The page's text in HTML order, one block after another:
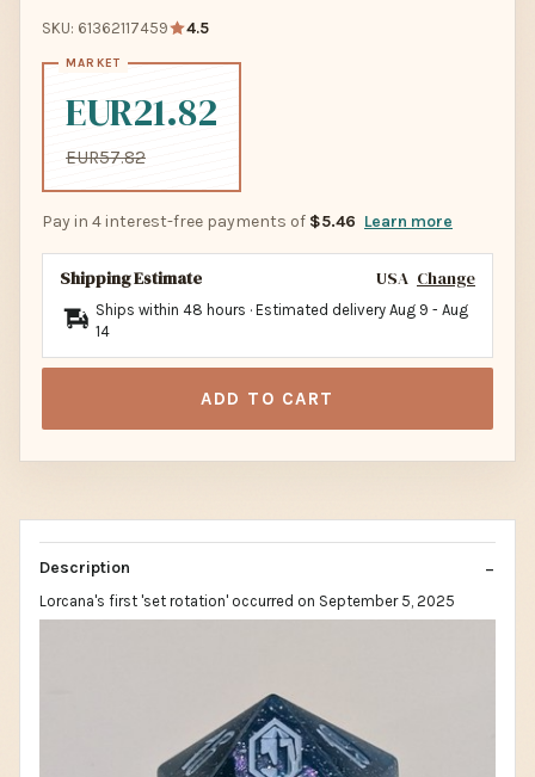
SKU: 61362117459 4.5
EUR21.82
EUR57.82
Pay in 4 interest-free payments of $5.46 Learn more
Shipping Estimate USA Change
Ships within 48 hours · Estimated delivery Aug 9 - Aug
14
ADD TO CART
Description
Lorcana's first 'set rotation' occurred on September 5, 2025